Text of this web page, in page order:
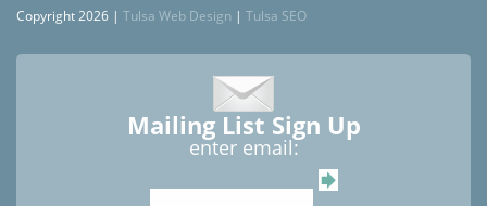
Copyright 2026 | Tulsa Web Design | Tulsa SEO
Mailing List Sign Up
enter email: